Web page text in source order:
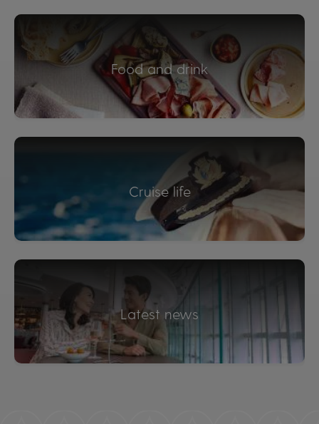
Food and drink
Cruise life
Latest news